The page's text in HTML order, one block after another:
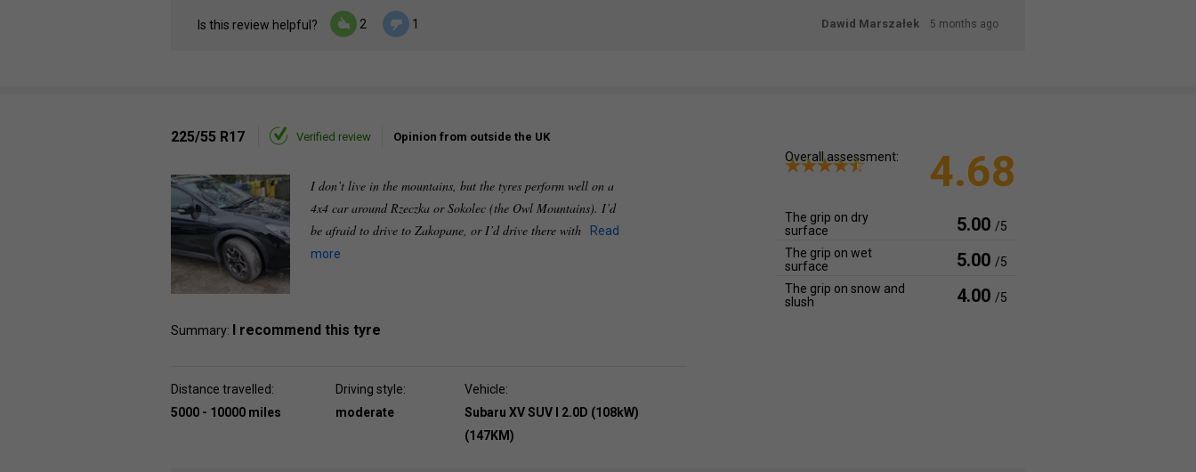
Is this review helpful? 2 1 Dawid Marszałek 5 months ago
225/55 R17 Verified review Opinion from outside the UK
I don’t live in the mountains, but the tyres perform well on a
4x4 car around Rzeczka or Sokolec (the Owl Mountains). I’d
be afraid to drive to Zakopane, or I’d drive there with
Read
more
Summary: I recommend this tyre
Distance travelled:
5000 - 10000 miles
Driving style:
moderate
Vehicle:
Subaru XV SUV I 2.0D (108kW)
(147KM)
Overall assessment: 4.68
The grip on dry
surface
5.00 /5
The grip on wet
surface
5.00 /5
The grip on snow and
slush
4.00 /5